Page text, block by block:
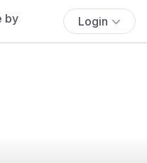
Login